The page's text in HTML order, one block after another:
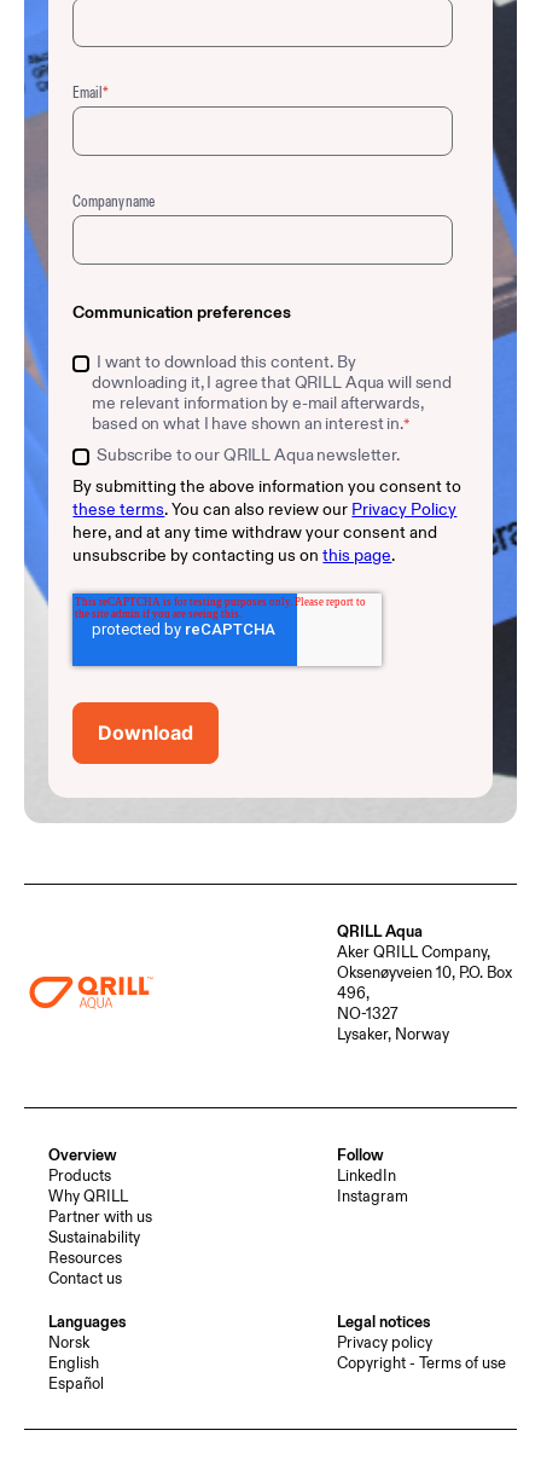
Email *
Company name
Communication preferences
I want to download this content. By
downloading it, I agree that QRILL Aqua will send
me relevant information by e-mail afterwards,
based on what I have shown an interest in.*
Subscribe to our QRILL Aqua newsletter.
By submitting the above information you consent to
these terms. You can also review our Privacy Policy
here, and at any time withdraw your consent and
unsubscribe by contacting us onthis page.
QRILL Aqua
Aker QRILL Company,
Oksenøyveien 10, P.O. Box
496,
NO-1327
Lysaker, Norway
Overview
Products
Why QRILL
Partner with us
Sustainability
Resources
Contact us
Follow
LinkedIn
Instagram
Languages
Norsk
English
Español
Legal notices
Privacy policy
Copyright - Terms of use